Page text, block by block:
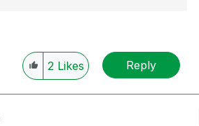
2 Likes Reply